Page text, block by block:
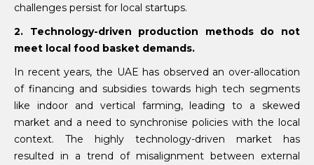
challenges persist for local startups.
2. Technology-driven production methods do not
meet local food basket demands.
In recent years, the UAE has observed an over-allocation
of financing and subsidies towards high tech segments
like indoor and vertical farming, leading to a skewed
market and a need to synchronise policies with the local
context. The highly technology-driven market has
resulted in a trend of misalignment between external